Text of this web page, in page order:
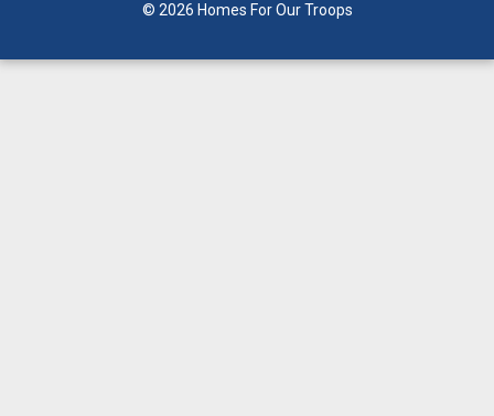
© 2026 Homes For Our Troops